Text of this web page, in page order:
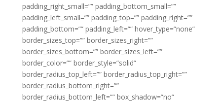
padding_right_small=”” padding_bottom_small=””
padding_left_small=”” padding_top=”” padding_right=””
padding_bottom=”” padding_left=”” hover_type=”none”
border_sizes_top=”” border_sizes_right=””
border_sizes_bottom=”” border_sizes_left=””
border_color=”” border_style=”solid”
border_radius_top_left=”” border_radius_top_right=””
border_radius_bottom_right=””
border_radius_bottom_left=”” box_shadow=”no”